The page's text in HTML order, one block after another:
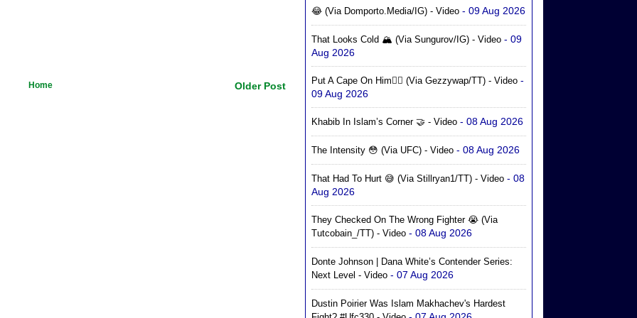
Older Post
Home
😂 (via Domporto.media/IG) - Video - 09 Aug 2026
That Looks Cold 🏔️ (via Sungurov/IG) - Video - 09
Aug 2026
Put A Cape On Him🦸‍♂️ (via Gezzywap/TT) - Video -
09 Aug 2026
Khabib In Islam’s Corner 🤝 - Video - 08 Aug 2026
The Intensity 😳 (via UFC) - Video - 08 Aug 2026
That Had To Hurt 😅 (via Stillryan1/TT) - Video - 08
Aug 2026
They Checked On The Wrong Fighter 😭 (via
Tutcobain_/TT) - Video - 08 Aug 2026
Donte Johnson | Dana White’s Contender Series:
Next Level - Video - 07 Aug 2026
Dustin Poirier Was Islam Makhachev's Hardest